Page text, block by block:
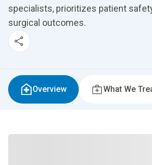
specialists, prioritizes patient
surgical outcomes.
Overview What We